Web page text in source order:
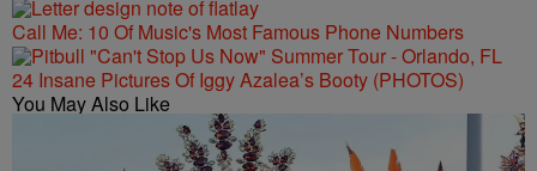
Call Me: 10 Of Music's Most Famous Phone Numbers
24 Insane Pictures Of Iggy Azalea’s Booty (PHOTOS)
You May Also Like